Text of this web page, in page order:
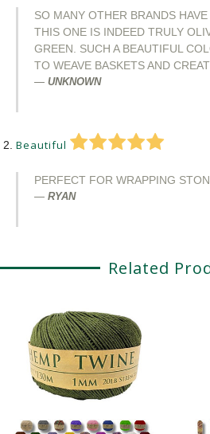
SO MANY OTHER BRANDS
THIS ONE IS INDEED TRULY
GREEN. SUCH A BEAUTIFUL
TO WEAVE BASKETS AND
UNKNOWN
Beautiful
PERFECT FOR WRAPPING
RYAN
Related